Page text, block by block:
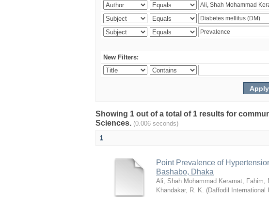
New Filters:
Showing 1 out of a total of 1 results for
Sciences. (0.006 seconds)
1
Point Prevalence of
Bashabo, Dhaka
Ali, Shah Mohammad Keramat; Fahim,
Khandakar, R. K. (Daffodil International